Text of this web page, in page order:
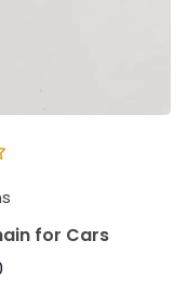
for Cars